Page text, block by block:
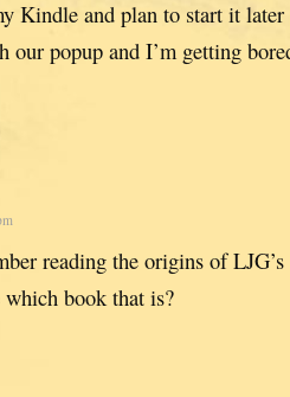
Kindle and plan to start it
our popup and I’m getting
reading the origins of
book that is?